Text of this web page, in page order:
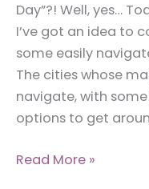
Day”?! Well, yes…
I’ve got an idea to
some easily
The cities whose
navigate, with
options to get
13
Read More »